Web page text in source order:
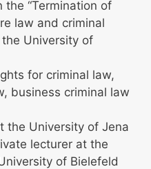
“Termination of
law and criminal
University of
for criminal law,
business criminal law
the University of Jena
lecturer at the
of Bielefeld